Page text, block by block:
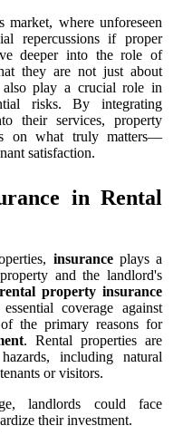
where unforeseen
repercussions if proper
deeper into the role of
they are not just about
also play a crucial role in
risks. By integrating
their services, property
on what truly matters—
satisfaction.
in Rental
insuranceplays a
and the landlord's
rental property insurance
coverage against
the primary reasons for
. Rental properties are
including natural
or visitors.
landlords could face
their investment.